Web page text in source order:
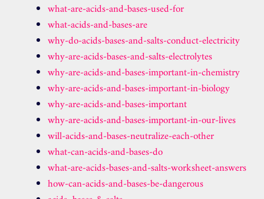
what-are-acids-and-bases-used-for
what-acids-and-bases-are
why-do-acids-bases-and-salts-conduct-electricity
why-are-acids-bases-and-salts-electrolytes
why-are-acids-and-bases-important-in-chemistry
why-are-acids-and-bases-important-in-biology
why-are-acids-and-bases-important
why-are-acids-and-bases-important-in-our-lives
will-acids-and-bases-neutralize-each-other
what-can-acids-and-bases-do
what-are-acids-bases-and-salts-worksheet-answers
how-can-acids-and-bases-be-dangerous